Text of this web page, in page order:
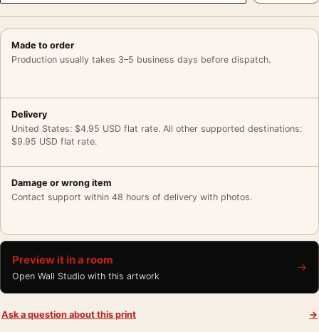
Made to order
Production usually takes 3–5 business days before dispatch.
Delivery
United States: $4.95 USD flat rate. All other supported destinations:
$9.95 USD flat rate.
Damage or wrong item
Contact support within 48 hours of delivery with photos.
Preview it in a room
Open Wall Studio with this artwork
→
Ask a question about this print →